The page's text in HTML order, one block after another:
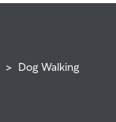
> Dog Walking